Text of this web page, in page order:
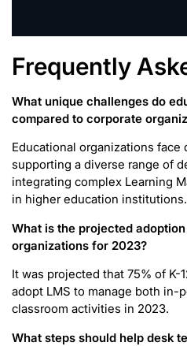
Frequently
What unique challenges do
compared to corporate
Educational organizations
supporting a diverse range of
integrating complex Learning
in higher education institutions.
What is the projected
organizations for 2023?
It was projected that 75% of K-
adopt LMS to manage both in-
classroom activities in 2023.
What steps should help desk